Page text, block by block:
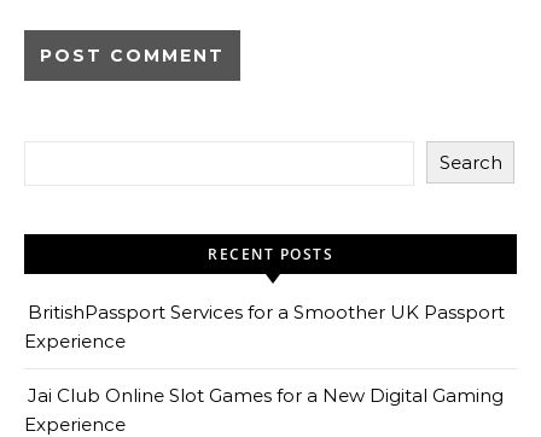
Search
RECENT POSTS
BritishPassport Services for a Smoother UK Passport
Experience
Jai Club Online Slot Games for a New Digital Gaming
Experience